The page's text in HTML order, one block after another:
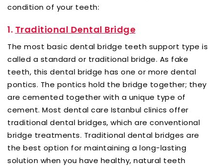
condition of your teeth:
1. Traditional Dental Bridge
The most basic dental bridge teeth support type is
called a standard or traditional bridge. As fake
teeth, this dental bridge has one or more dental
pontics. The pontics hold the bridge together; they
are cemented together with a unique type of
cement. Most dental care Istanbul clinics offer
traditional dental bridges, which are conventional
bridge treatments. Traditional dental bridges are
the best option for maintaining a long-lasting
solution when you have healthy, natural teeth